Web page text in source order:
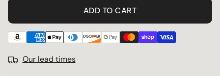
ADD TO CART
Our lead times